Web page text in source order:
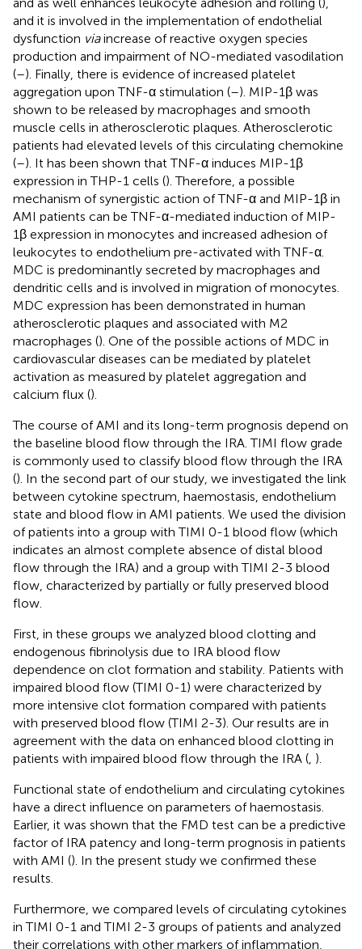
and it is involved in the implementation of endothelial
dysfunction viaincrease of reactive oxygen species
production and impairment of NO-mediated vasodilation
(–). Finally, there is evidence of increased platelet
aggregation upon TNF-α stimulation (–). MIP-1β was
shown to be released by macrophages and smooth
muscle cells in atherosclerotic plaques. Atherosclerotic
patients had elevated levels of this circulating chemokine
(–). It has been shown that TNF-α induces MIP-1β
expression in THP-1 cells (). Therefore, a possible
mechanism of synergistic action of TNF-α and MIP-1β in
AMI patients can be TNF-α-mediated induction of MIP-
1β expression in monocytes and increased adhesion of
leukocytes to endothelium pre-activated with TNF-α.
MDC is predominantly secreted by macrophages and
dendritic cells and is involved in migration of monocytes.
MDC expression has been demonstrated in human
atherosclerotic plaques and associated with M2
macrophages (). One of the possible actions of MDC in
cardiovascular diseases can be mediated by platelet
activation as measured by platelet aggregation and
calcium flux ().
The course of AMI and its long-term prognosis depend on
the baseline blood flow through the IRA. TIMI flow grade
is commonly used to classify blood flow through the IRA
(). In the second part of our study, we investigated the link
between cytokine spectrum, haemostasis, endothelium
state and blood flow in AMI patients. We used the division
of patients into a group with TIMI 0-1 blood flow (which
indicates an almost complete absence of distal blood
flow through the IRA) and a group with TIMI 2-3 blood
flow, characterized by partially or fully preserved blood
flow.
First, in these groups we analyzed blood clotting and
endogenous fibrinolysis due to IRA blood flow
dependence on clot formation and stability. Patients with
impaired blood flow (TIMI 0-1) were characterized by
more intensive clot formation compared with patients
with preserved blood flow (TIMI 2-3). Our results are in
agreement with the data on enhanced blood clotting in
patients with impaired blood flow through the IRA ( ).
Functional state of endothelium and circulating cytokines
have a direct influence on parameters of haemostasis.
Earlier, it was shown that the FMD test can be a predictive
factor of IRA patency and long-term prognosis in patients
with AMI (). In the present study we confirmed these
results.
Furthermore, we compared levels of circulating cytokines
in TIMI 0-1 and TIMI 2-3 groups of patients and analyzed
their correlations with other markers of inflammation,